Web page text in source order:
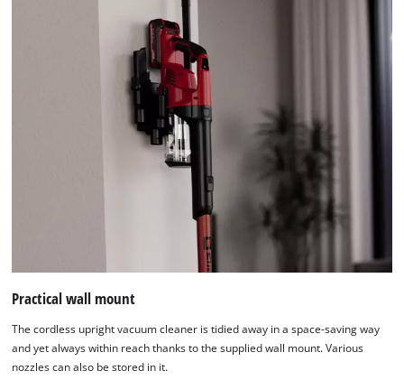
Practical wall mount
The cordless upright vacuum cleaner is tidied away in a space-saving way
and yet always within reach thanks to the supplied wall mount. Various
nozzles can also be stored in it.